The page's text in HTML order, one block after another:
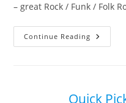
– great Rock / Funk / Folk
Continue Reading Vito
Quick